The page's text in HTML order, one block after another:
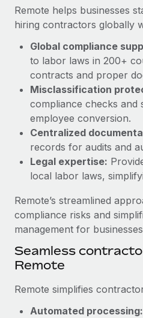
Entity setup
Establish compliant entities
Mobility & Relocation
Relocate employees with
Benefits
Manage employee benefits
Learn More
Compliant growth
Supreme Group’s global
Remote
In a snap Company: Supreme
and Life sciences marketing
Learn More
EOR & PEO
Contractor Management
Compliance
Taxes
Work visas & permits
Changelog
Explore the blog
BLOG POSTS
Why owned entities are
EOR compliance
As the global workforce
to the demands of today’s labor
Learn More
Remote helps businesses
hiring contractors globally
Global compliance
to labor laws in 200+
contracts and proper
Misclassification
compliance checks and
employee conversion.
Centralized
records for audits and
Legal expertise:
local labor laws,
Remote’s streamlined
compliance risks and
management for
Seamless
Remote
Remote simplifies
Automated processing: